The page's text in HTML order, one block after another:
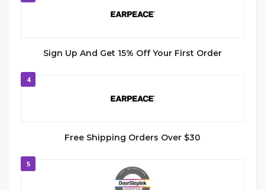
Sign Up And Get 15% Off Your First Order
4
Free Shipping Orders Over $30
5